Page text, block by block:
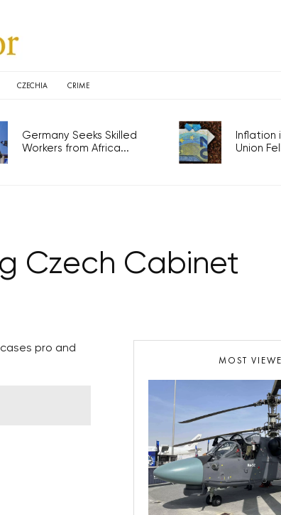
CZECHIA CRIME
Germany Seeks Skilled
Workers from Africa...
Inflation
Union
Czech Cabinet
pro and
MOST